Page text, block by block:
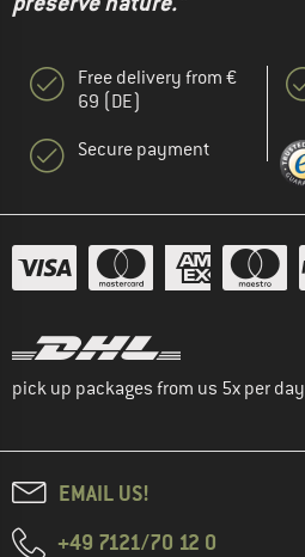
Free delivery from €
69 (DE)
Secure payment
pick up packages from us 5x per day
EMAIL US!
+49 7121/70 12 0